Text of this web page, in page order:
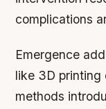
complications
Emergence
like 3D printing
methods